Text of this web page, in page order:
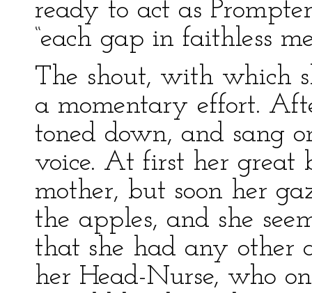
ready to act as
“each gap in faithless
The shout, with which
a momentary effort.
toned down, and sang
voice. At first her great
mother, but soon her
the apples, and she
that she had any other
her Head-Nurse, who